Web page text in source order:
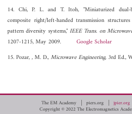
14. Chi, P. L. and T. Itoh, "Miniaturized dual-
composite right/left-handed transmission
pattern diversity systems,"IEEE Trans. on
1207-1215, May 2009. Google Scholar
15. Pozar, , M. D.,Microwave Engineering, 3rd Ed.,
The EM Academy piers.org jpier.org
Copyright © 2022 The Electromagnetics